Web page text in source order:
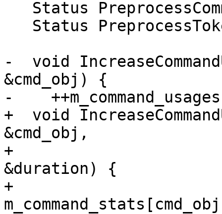
-  void
&cmd_obj) {
-
+  void
&cmd_obj,
+
&duration) {
+